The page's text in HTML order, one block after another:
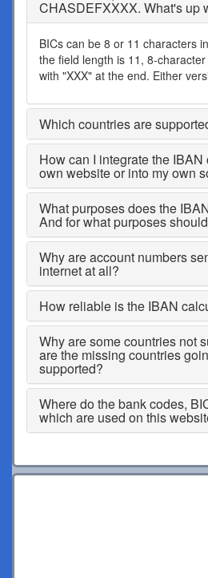
CHASDEFXXXX. What's up
BICs can be 8 or 11 characters
the field length is 11, 8-
with "XXX" at the end. Either
Which countries are
How can I integrate the
own website or into my own
What purposes does the
And for what purposes
Why are account numbers
internet at all?
How reliable is the IBAN
Why are some countries not
are the missing countries
supported?
Where do the bank codes,
which are used on this